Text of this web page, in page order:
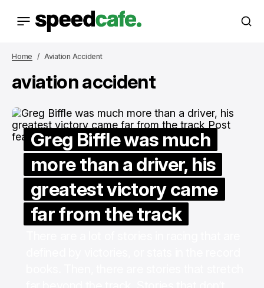
Home Aviation Accident
aviation accident
Greg Biffle was much
more than a driver, his
greatest victory came
far from the track